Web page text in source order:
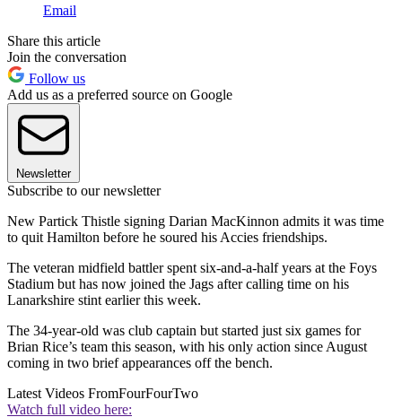
Email
Share this article
Join the conversation
Follow us
Add us as a preferred source on Google
Newsletter
Subscribe to our newsletter
New Partick Thistle signing Darian MacKinnon admits it was time
to quit Hamilton before he soured his Accies friendships.
The veteran midfield battler spent six-and-a-half years at the Foys
Stadium but has now joined the Jags after calling time on his
Lanarkshire stint earlier this week.
The 34-year-old was club captain but started just six games for
Brian Rice’s team this season, with his only action since August
coming in two brief appearances off the bench.
Latest Videos FromFourFourTwo
Watch full video here: